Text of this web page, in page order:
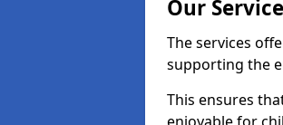
Our
The services
supporting the
This ensures